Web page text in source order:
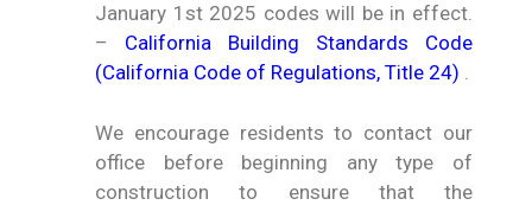
January 1st 2025 codes will be in effect.
– California Building Standards Code
(California Code of Regulations, Title 24) .
We encourage residents to contact our
office before beginning any type of
construction to ensure that the